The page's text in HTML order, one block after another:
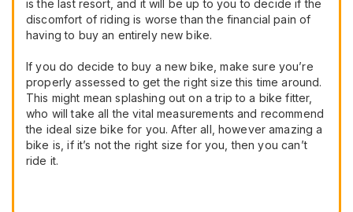
is the last resort, and it will be up to you to decide if the
discomfort of riding is worse than the financial pain of
having to buy an entirely new bike.
If you do decide to buy a new bike, make sure you’re
properly assessed to get the right size this time around.
This might mean splashing out on a trip to a bike fitter,
who will take all the vital measurements and recommend
the ideal size bike for you. After all, however amazing a
bike is, if it’s not the right size for you, then you can’t
ride it.